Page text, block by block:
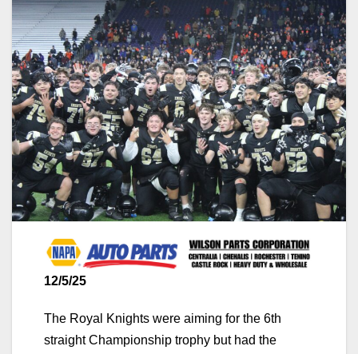
12/5/25
The Royal Knights were aiming for the 6th
straight Championship trophy but had the